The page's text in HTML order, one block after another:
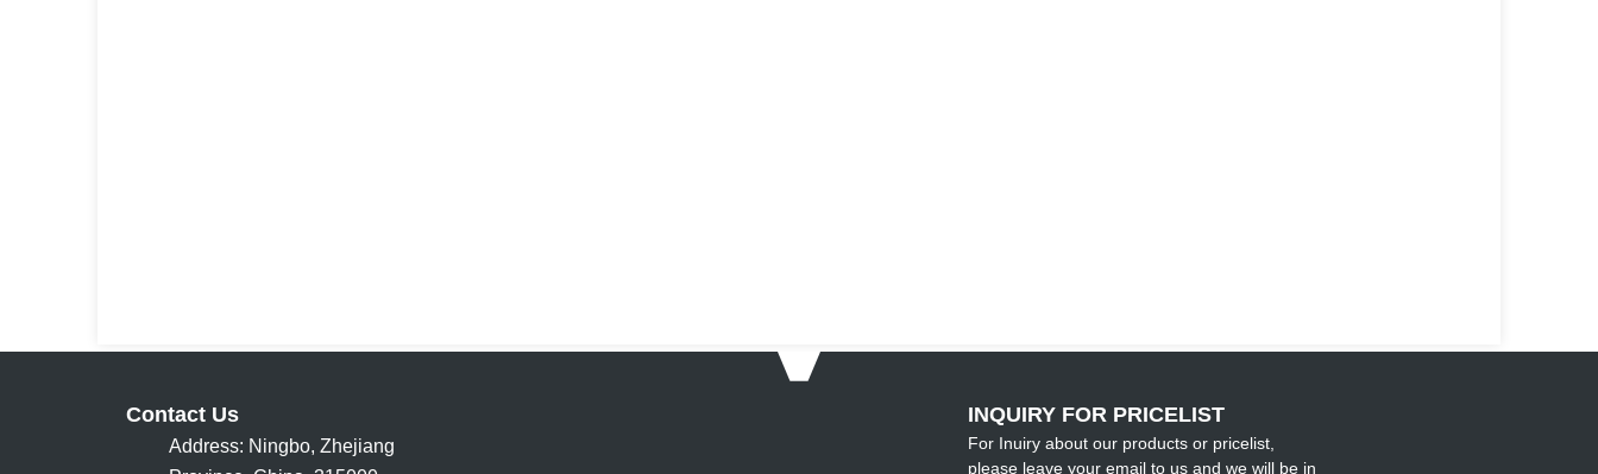
Contact Us
Address: Ningbo, Zhejiang
INQUIRY FOR PRICELIST
For Inuiry about our products or pricelist,
please leave your email to us and we will be in